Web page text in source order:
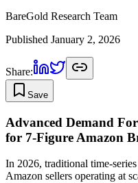
BareGold Research Team
Published January 2, 2026
Share:
Save
Advanced Demand
for 7-Figure Amazon
In 2026, traditional time-
Amazon sellers operating at